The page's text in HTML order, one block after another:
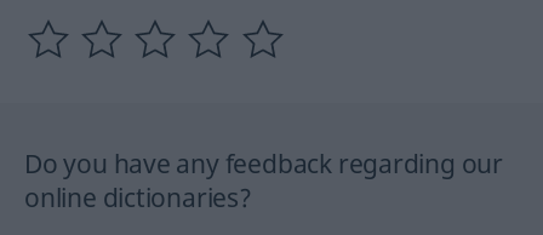
Do you have any feedback regarding our
online dictionaries?